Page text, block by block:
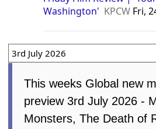
Washington' KPCW Fri,
3rd July 2026
This weeks Global new
preview 3rd July 2026 -
Monsters, The Death of